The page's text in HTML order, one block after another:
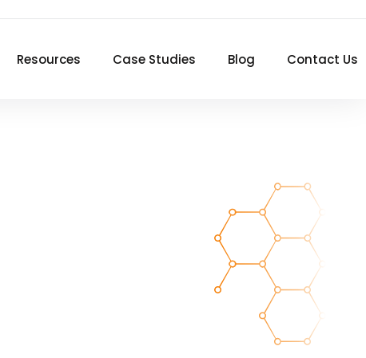
Resources Case Studies Blog Contact Us